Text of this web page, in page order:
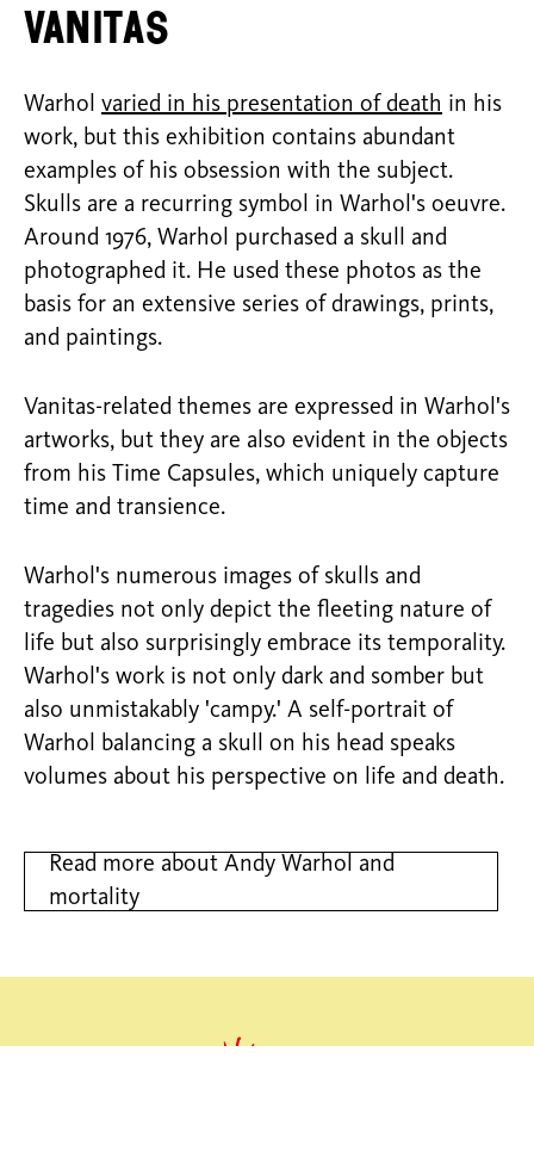
Vanitas
Warhol varied in his presentation of death in his
work, but this exhibition contains abundant
examples of his obsession with the subject.
Skulls are a recurring symbol in Warhol's oeuvre.
Around 1976, Warhol purchased a skull and
photographed it. He used these photos as the
basis for an extensive series of drawings, prints,
and paintings.
Vanitas-related themes are expressed in Warhol's
artworks, but they are also evident in the objects
from his Time Capsules, which uniquely capture
time and transience.
Warhol's numerous images of skulls and
tragedies not only depict the fleeting nature of
life but also surprisingly embrace its temporality.
Warhol's work is not only dark and somber but
also unmistakably 'campy.' A self-portrait of
Warhol balancing a skull on his head speaks
volumes about his perspective on life and death.
Read more about Andy Warhol and
mortality